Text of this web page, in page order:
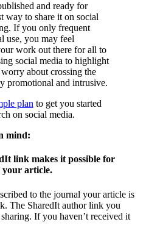
and ready for
way to share it on social
If you only frequent
use, you may feel
work out there for all to
social media to highlight
about crossing the
promotional and intrusive.
plan to get you started
on social media.
mind:
link makes it possible for
your article.
to the journal your article is
The SharedIt author link you
If you haven’t received it